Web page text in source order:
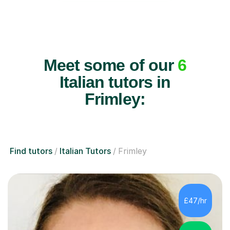
Meet some of our 6
Italian tutors in
Frimley:
Find tutors Italian Tutors Frimley
£47/hr